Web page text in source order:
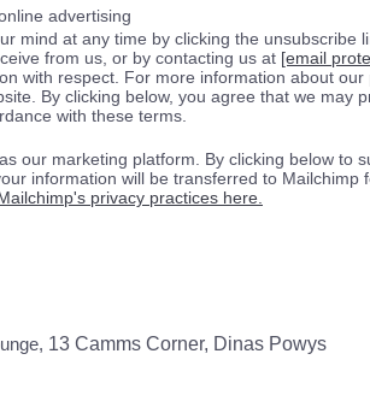
advertising
mind at any time by clicking the unsubscribe
from us, or by contacting us at [email
with respect. For more information about our
By clicking below, you agree that we may
with these terms.
our marketing platform. By clicking below to
information will be transferred to Mailchimp
privacy practices here.
13 Camms Corner, Dinas Powys